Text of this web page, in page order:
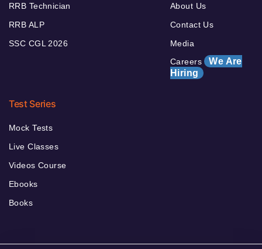
RRB Technician
RRB ALP
SSC CGL 2026
About Us
Contact Us
Media
Careers We Are
Hiring
Test Series
Mock Tests
Live Classes
Videos Course
Ebooks
Books